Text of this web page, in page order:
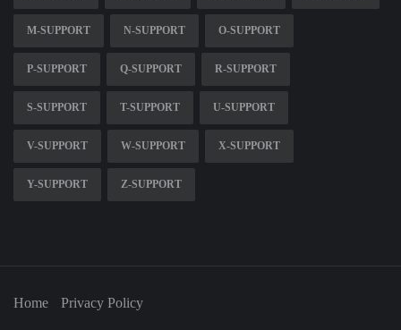
M-SUPPORT N-SUPPORT O-SUPPORT
P-SUPPORT Q-SUPPORT R-SUPPORT
S-SUPPORT T-SUPPORT U-SUPPORT
V-SUPPORT W-SUPPORT X-SUPPORT
Y-SUPPORT Z-SUPPORT
Home Privacy Policy